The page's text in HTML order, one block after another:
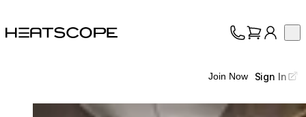
HEATSCOPE® Heaters
Trade
Join Now Sign In
Loading image...